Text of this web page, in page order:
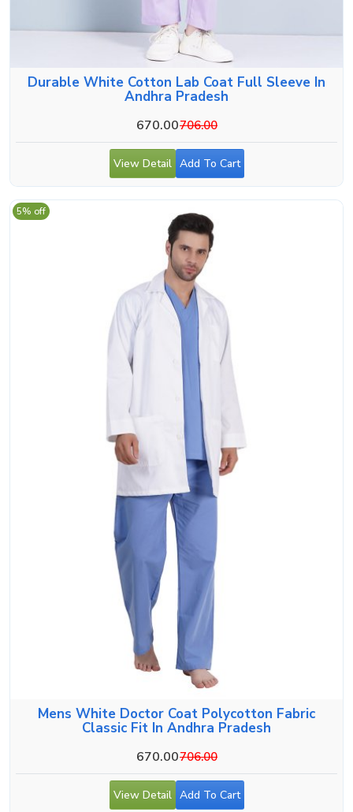
Durable White Cotton Lab Coat Full Sleeve In
Andhra Pradesh
670.00706.00
View Detail Add To Cart
Mens White Doctor Coat Polycotton Fabric
Classic Fit In Andhra Pradesh
670.00706.00
5% off
View Detail Add To Cart